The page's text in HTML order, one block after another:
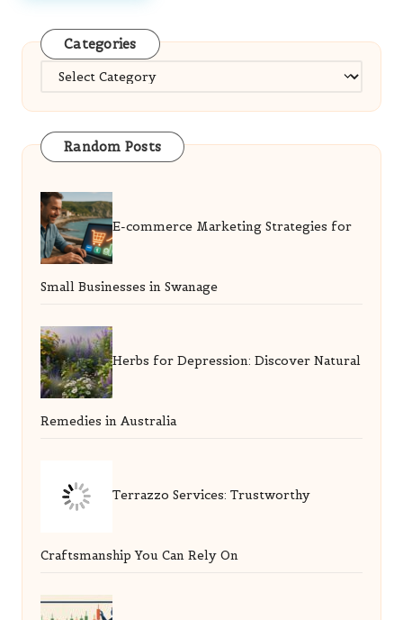
Categories
Categories
Random Posts
E-commerce Marketing Strategies for
Small Businesses in Swanage
Herbs for Depression: Discover Natural
Remedies in Australia
Terrazzo Services: Trustworthy
Craftsmanship You Can Rely On